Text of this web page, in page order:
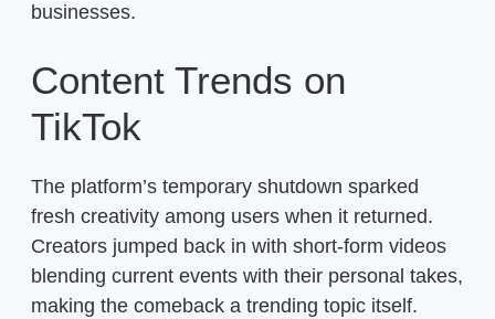
businesses.
Content Trends on
TikTok
The platform’s temporary shutdown sparked
fresh creativity among users when it returned.
Creators jumped back in with short-form videos
blending current events with their personal takes,
making the comeback a trending topic itself.